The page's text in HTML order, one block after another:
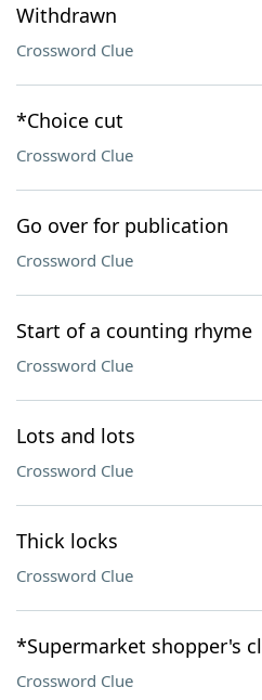
Withdrawn
Crossword Clue
*Choice cut
Crossword Clue
Go over for publication
Crossword Clue
Start of a counting rhyme
Crossword Clue
Lots and lots
Crossword Clue
Thick locks
Crossword Clue
*Supermarket shopper's
Crossword Clue